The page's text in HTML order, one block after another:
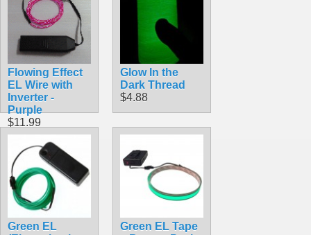
Flowing Effect
EL Wire with
Inverter -
Purple
$11.99
Glow In the
Dark Thread
$4.88
Green EL
Green EL Tape